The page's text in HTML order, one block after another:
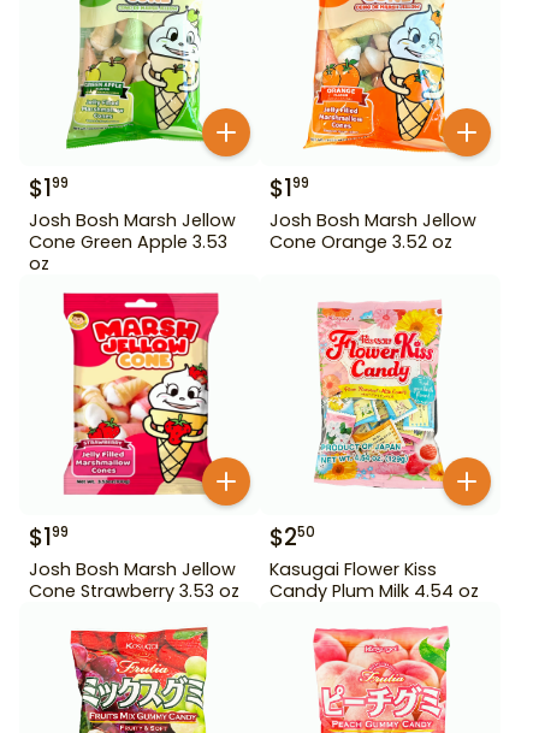
$199
Josh Bosh Marsh Jellow
Cone Green Apple 3.53
oz
$199
Josh Bosh Marsh Jellow
Cone Orange 3.52 oz
$199
Josh Bosh Marsh Jellow
Cone Strawberry 3.53 oz
$250
Kasugai Flower Kiss
Candy Plum Milk 4.54 oz